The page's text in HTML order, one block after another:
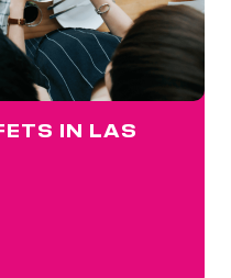
IN LAS